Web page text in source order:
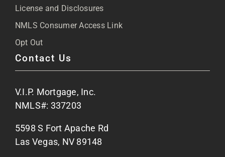
FAQs
Site Map
Apply Now
Contact Us
License and Disclosures
NMLS Consumer Access Link
Opt Out
Contact Us
V.I.P. Mortgage, Inc.
NMLS#: 337203
5598 S Fort Apache Rd
Las Vegas, NV 89148